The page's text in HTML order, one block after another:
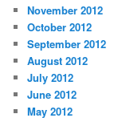
November 2012
October 2012
September 2012
August 2012
July 2012
June 2012
May 2012